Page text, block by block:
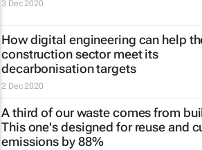
3 Dec 2020
How digital engineering can help
construction sector meet its
decarbonisation targets
2 Dec 2020
A third of our waste comes from
This one's designed for reuse and
emissions by 88%